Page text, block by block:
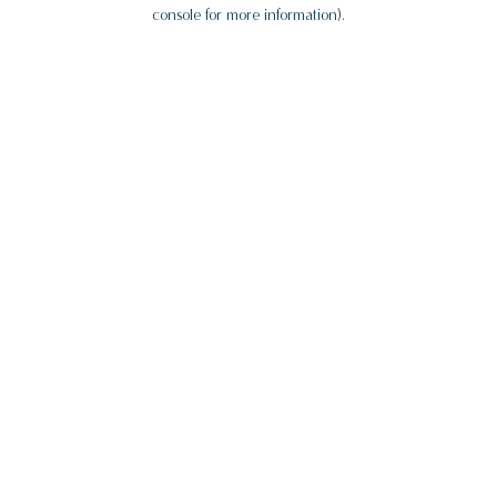
console for more information).